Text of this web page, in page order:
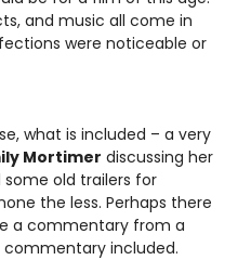
and music all come in
were noticeable or
what is included – a very
Mortimer discussing her
old trailers for
the less. Perhaps there
a commentary from a
included.